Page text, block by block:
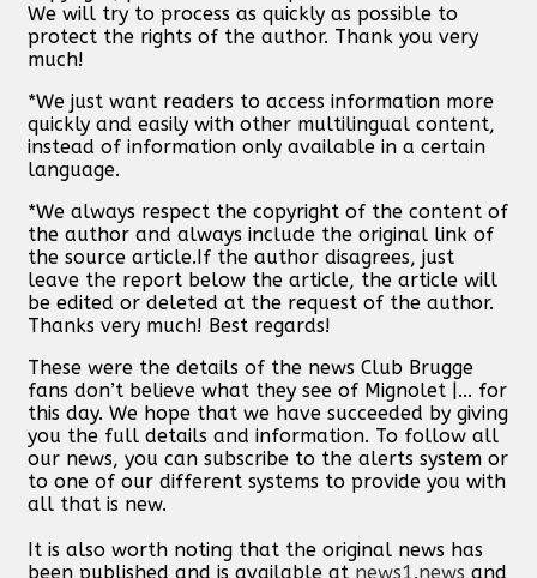
We will try to process as quickly as possible to
protect the rights of the author. Thank you very
much!
*We just want readers to access information more
quickly and easily with other multilingual content,
instead of information only available in a certain
language.
*We always respect the copyright of the content of
the author and always include the original link of
the source article.If the author disagrees, just
leave the report below the article, the article will
be edited or deleted at the request of the author.
Thanks very much! Best regards!
These were the details of the news Club Brugge
fans don’t believe what they see of Mignolet |... for
this day. We hope that we have succeeded by giving
you the full details and information. To follow all
our news, you can subscribe to the alerts system or
to one of our different systems to provide you with
all that is new.
It is also worth noting that the original news has
been published and is available at news1.news and